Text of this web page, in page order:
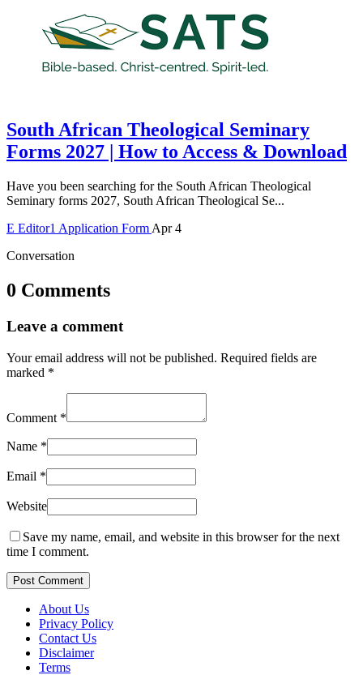
South African Theological Seminary
Forms 2027 | How to Access & Download
Have you been searching for the South African Theological
Seminary forms 2027, South African Theological Se...
E Editor1 Application Form Apr 4
Conversation
0 Comments
Leave a comment
Your email address will not be published. Required fields are
marked *
Comment *
Name *
Email *
Website
Save my name, email, and website in this browser for the next
time I comment.
Post Comment
About Us
Privacy Policy
Contact Us
Disclaimer
Terms